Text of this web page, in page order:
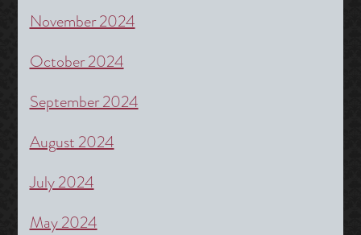
November 2024
October 2024
September 2024
August 2024
July 2024
May 2024